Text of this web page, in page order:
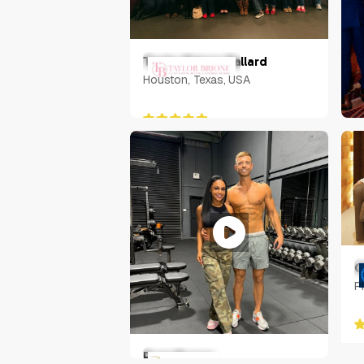
Taylor Brione Ballard
Houston, Texas, USA
Ryan Brown